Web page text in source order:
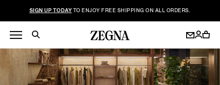
SIGN UP TODAY TO ENJOY FREE SHIPPING ON ALL ORDERS.